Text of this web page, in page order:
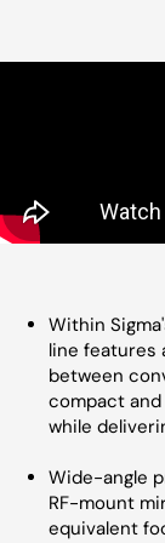
Within
line features
between
compact
while
Wide-angle
RF-mount
equivalent